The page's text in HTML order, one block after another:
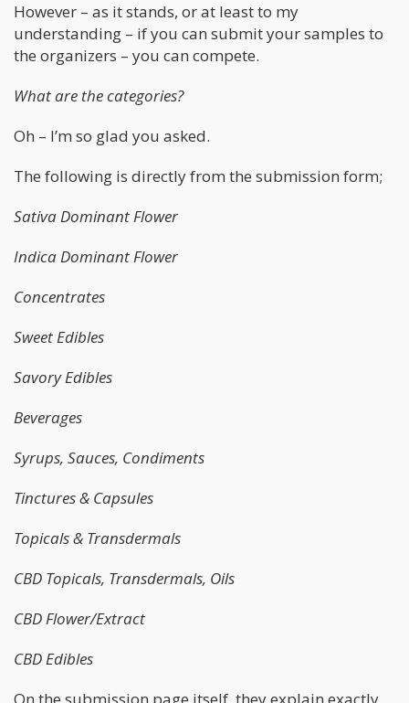
However – as it stands, or at least to my
understanding – if you can submit your samples to
the organizers – you can compete.
What are the categories?
Oh – I’m so glad you asked.
The following is directly from the submission form;
Sativa Dominant Flower
Indica Dominant Flower
Concentrates
Sweet Edibles
Savory Edibles
Beverages
Syrups, Sauces, Condiments
Tinctures & Capsules
Topicals & Transdermals
CBD Topicals, Transdermals, Oils
CBD Flower/Extract
CBD Edibles